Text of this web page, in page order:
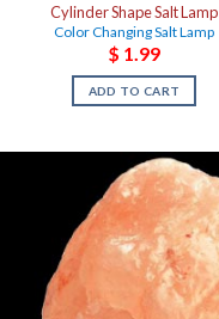
Cylinder Shape Salt Lamp
Color Changing Salt Lamp
$ 1.99
ADD TO CART